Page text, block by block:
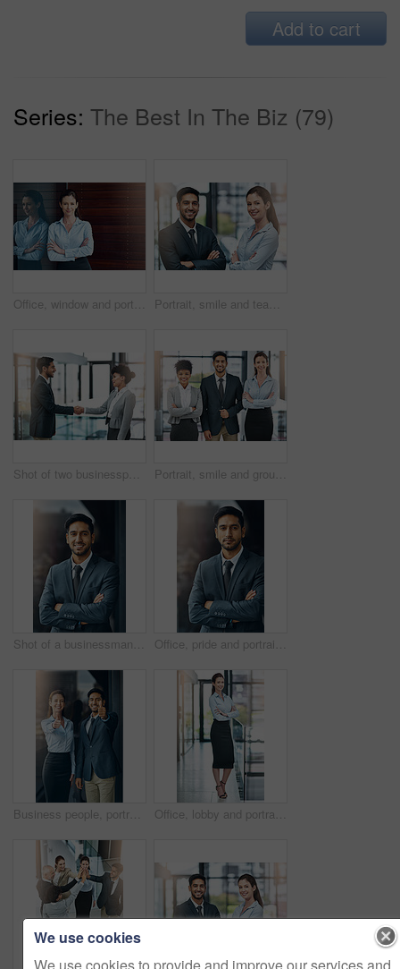
Add to cart
Series: The Best In The Biz (79)
Office, window and portrait of happy woman with confidence, job pride and trust in business opportunity. Consultant, entrepreneur or businesswoman with arms crossed, smile and professional in lobby Portrait, smile and team of business people with arms crossed together in office for cooperation, diversity or about us. Face, staff and employee with solidarity, confidence or collaboration of agent
Shot of two businesspeople shaking hands Portrait, smile and group of business people together in office for cooperation, diversity or about us. Happy team, confidence or women with arms crossed for solidarity or collaboration of consultant
Shot of a businessman standing outside the office Office, pride and portrait of man with confidence, career and trust in business opportunity. Consultant, entrepreneur or businessman with arms crossed, ambition and professional in project management
Business people, portrait and thumbs up for success, achievement or well done at law firm. Corporate lawyer, attorney and paralegal with like, yes and okay hands for support, winning and about us Office, lobby and portrait of businesswoman with confidence, pride and support in business opportunity. Consultant, entrepreneur or happy woman with project management, advisor or agent with smile
We use cookies
We use cookies to provide and improve our services and